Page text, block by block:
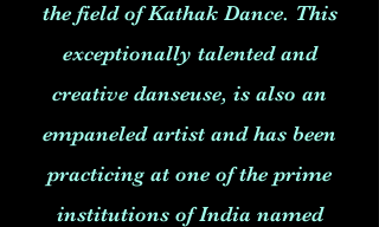
the field of Kathak Dance. This
exceptionally talented and
creative danseuse, is also an
empaneled artist and has been
practicing at one of the prime
institutions of India named